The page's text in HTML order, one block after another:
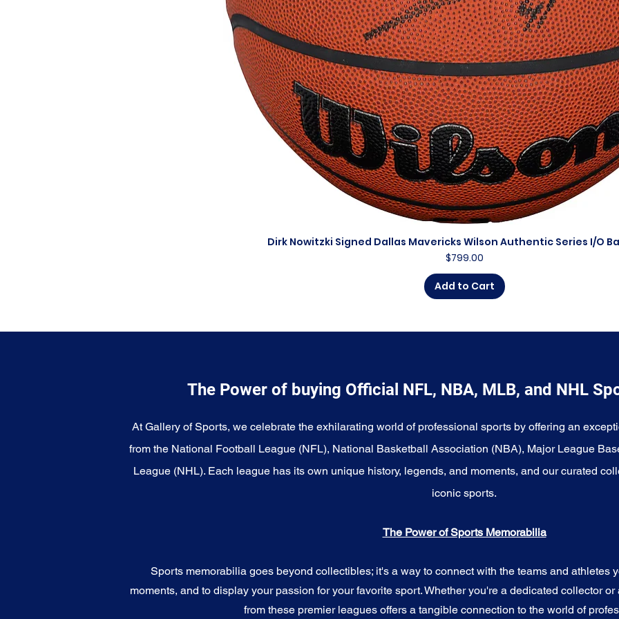
Quick View
Dirk Nowitzki Signed Dallas Mavericks Wilson Authentic Series I/O
Price
$799.00
Add to Cart
The Power of buying Official NFL, NBA, MLB, and NHL
At Gallery of Sports, we celebrate the exhilarating world of professional sports by offering an
from the National Football League (NFL), National Basketball Association (NBA), Major League
League (NHL). Each league has its own unique history, legends, and moments, and our curated
iconic sports.
The Power of Sports Memorabilia
Sports memorabilia goes beyond collectibles; it's a way to connect with the teams and athletes
moments, and to display your passion for your favorite sport. Whether you're a dedicated collector
from these premier leagues offers a tangible connection to the world of